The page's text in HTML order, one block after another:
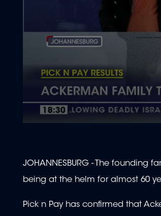
minutes,
0Volume
90%
JOHANNESBURG - The
being at the helm for almost 60
Pick n Pay has confirmed that